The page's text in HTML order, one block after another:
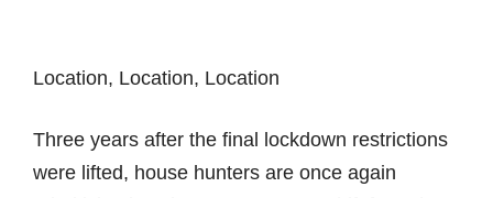
Location, Location, Location
Three years after the final lockdown restrictions
were lifted, house hunters are once again